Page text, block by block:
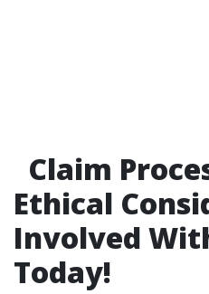
Claim
Ethical
Involved
Today!